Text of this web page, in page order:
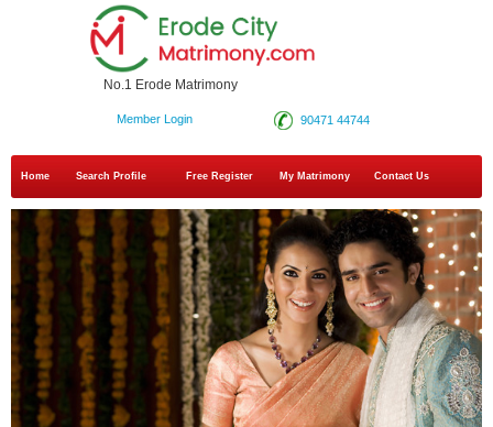
No.1 Erode Matrimony
90471 44744
Member Login
Home Search Profile Free Register My Matrimony Contact Us